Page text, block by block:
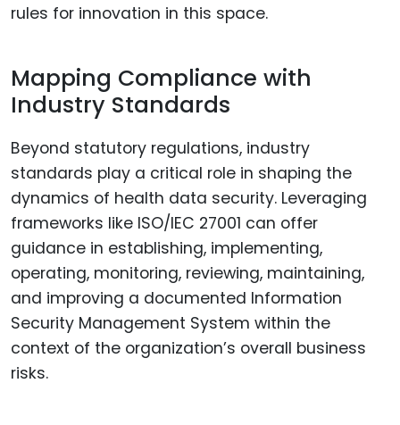
rules for innovation in this space.
Mapping Compliance with
Industry Standards
Beyond statutory regulations, industry
standards play a critical role in shaping the
dynamics of health data security. Leveraging
frameworks like ISO/IEC 27001 can offer
guidance in establishing, implementing,
operating, monitoring, reviewing, maintaining,
and improving a documented Information
Security Management System within the
context of the organization’s overall business
risks.